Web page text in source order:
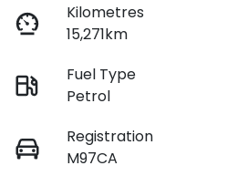
Kilometres
15,271km
Fuel Type
Petrol
Registration
M97CA